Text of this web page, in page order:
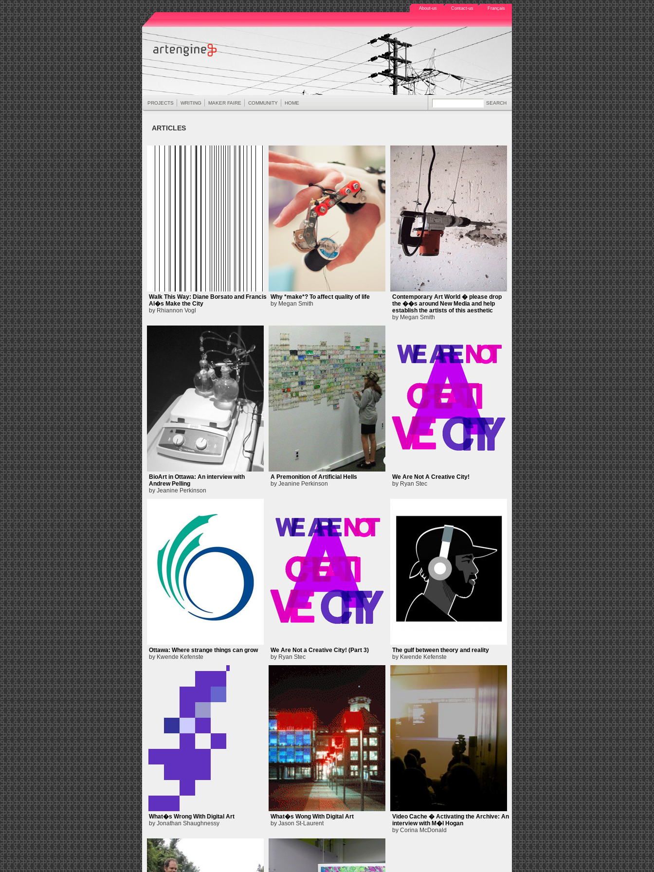
Français
Contact-us
About-us
PROJECTS WRITING MAKER FAIRE COMMUNITY HOME SEARCH
ARTICLES
Walk This Way: Diane Borsato and Francis
Al�s Make the City
by Rhiannon Vogl
Why *make*? To affect quality of life
by Megan Smith
Contemporary Art World � please drop
the ��s around New Media and help
establish the artists of this aesthetic
by Megan Smith
BioArt in Ottawa: An interview with
Andrew Pelling
by Jeanine Perkinson
A Premonition of Artificial Hells
by Jeanine Perkinson
We Are Not A Creative City!
by Ryan Stec
Ottawa: Where strange things can grow
by Kwende Kefenste
We Are Not a Creative City! (Part 3)
by Ryan Stec
The gulf between theory and reality
by Kwende Kefenste
What�s Wrong With Digital Art
by Jonathan Shaughnessy
What�s Wong With Digital Art
by Jason St-Laurent
Video Cache � Activating the Archive: An
interview with M�l Hogan
by Corina McDonald